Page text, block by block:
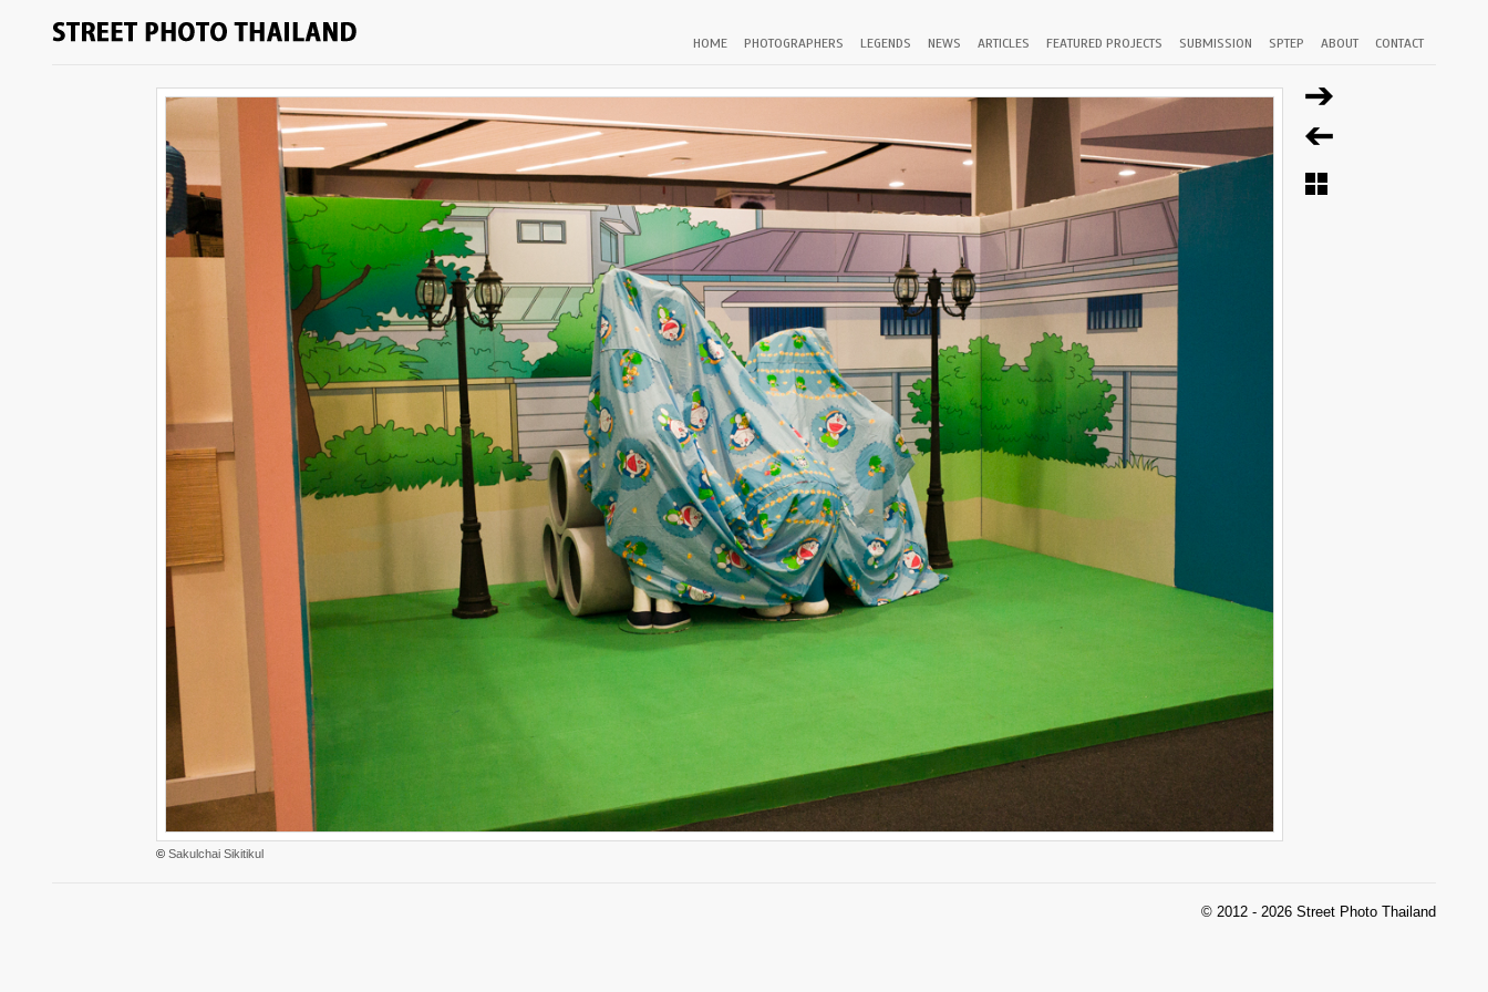
HOME PHOTOGRAPHERS LEGENDS NEWS ARTICLES FEATURED PROJECTS SUBMISSION SPTEP ABOUT CONTACT
© Sakulchai Sikitikul
© 2012 - 2026 Street Photo Thailand